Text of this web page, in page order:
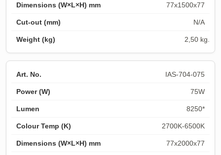
77x1500x77
N/A
2,50 kg.
IAS-704-075
75W
8250*
2700K-6500K
77x2000x77